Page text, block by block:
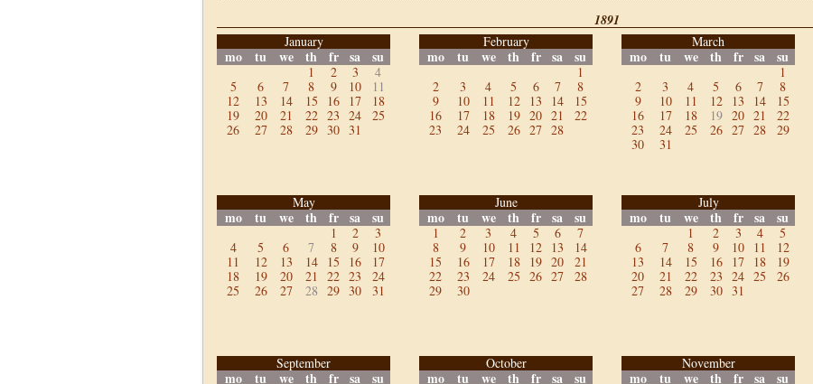
1891
January
mo tu we th fr sa su
1 2 3
4
5
6 7 8 9 10
11
12
13 14 15 16 17
18
19
20 21 22 23 24
25
26
27 28 29 30 31
February
mo tu we th fr sa su
1
2
3 4 5 6 7
8
9
10 11 12 13 14
15
16
17 18 19 20 21
22
23
24 25 26 27 28
March
mo tu we th fr sa su
1
2
3 4 5 6 7
8
9
10 11 12 13 14
15
16
17 18 19 20 21
22
23
24 25 26 27 28
29
30
31
May
mo tu we th fr sa su
1 2
3
4
5 6 7 8 9
10
11
12 13 14 15 16
17
18
19 20 21 22 23
24
25
26 27 28 29 30 31
June
mo tu we th fr sa su
1 2 3 4 5 6
7
8
9 10 11 12 13
14
15
16 17 18 19 20
21
22
23 24 25 26 27
28
29
30
July
mo tu we th fr sa su
1 2 3 4
5
6
7 8 9 10 11
12
13
14 15 16 17 18
19
20
21 22 23 24 25
26
27
28 29 30 31
September
mo tu we th fr sa su
October
mo tu we th fr sa su
November
mo tu we th fr sa su